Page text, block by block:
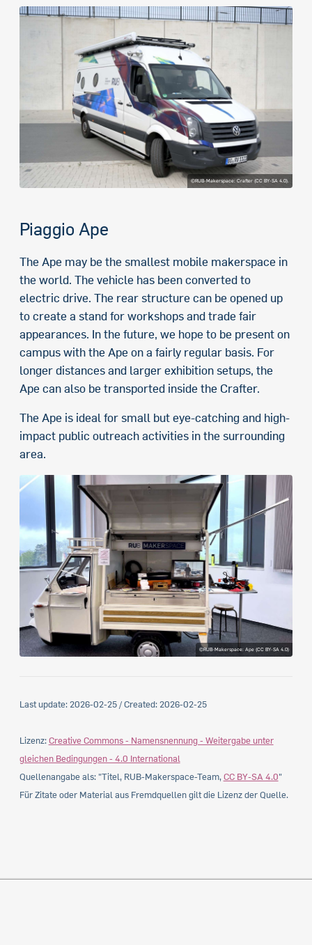
©RUB-Makerspace: Crafter (CC BY-SA 4.0).
Piaggio Ape
The Ape may be the smallest mobile makerspace in
the world. The vehicle has been converted to
electric drive. The rear structure can be opened up
to create a stand for workshops and trade fair
appearances. In the future, we hope to be present on
campus with the Ape on a fairly regular basis. For
longer distances and larger exhibition setups, the
Ape can also be transported inside the Crafter.
The Ape is ideal for small but eye-catching and high-
impact public outreach activities in the surrounding
area.
©RUB-Makerspace: Ape (CC BY-SA 4.0)
Last update:2026-02-25/ Created:2026-02-25
Lizenz:Creative Commons - Namensnennung - Weitergabe unter
gleichen Bedingungen - 4.0 International
Quellenangabe als: "Titel, RUB-Makerspace-Team,CC BY-SA 4.0"
Für Zitate oder Material aus Fremdquellen gilt die Lizenz der Quelle.